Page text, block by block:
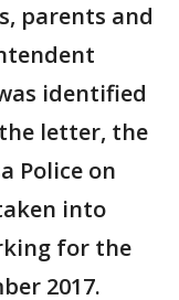
parents and
identified
letter, the
Police on
into
for the
2017.